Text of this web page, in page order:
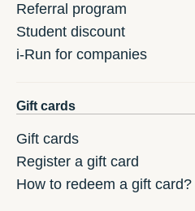
Referral program
Student discount
i-Run for companies
Gift cards
Gift cards
Register a gift card
How to redeem a gift card?